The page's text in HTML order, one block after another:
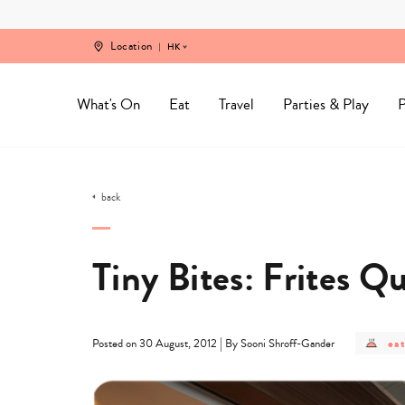
Location HK
What's On Eat Travel Parties & Play
back
Tiny Bites: Frites
Posted on 30 August, 2012 | By Sooni Shroff-Gander
post
eat
eat